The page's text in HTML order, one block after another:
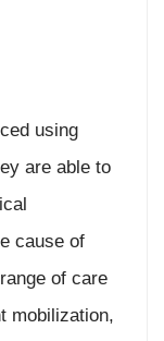
using
are able to
cause of
of care
mobilization,